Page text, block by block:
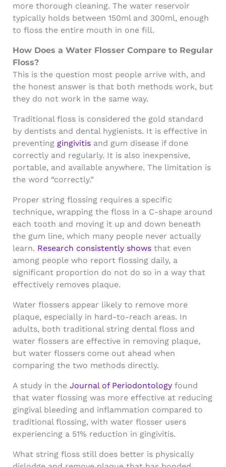
more thorough cleaning. The water reservoir
typically holds between 150ml and 300ml, enough
to floss the entire mouth in one fill.
How Does a Water Flosser Compare to Regular
Floss?
This is the question most people arrive with, and
the honest answer is that both methods work, but
they do not work in the same way.
Traditional floss is considered the gold standard
by dentists and dental hygienists. It is effective in
preventing gingivitisand gum disease if done
correctly and regularly. It is also inexpensive,
portable, and available anywhere. The limitation is
the word “correctly.”
Proper string flossing requires a specific
technique, wrapping the floss in a C-shape around
each tooth and moving it up and down beneath
the gum line, which many people never actually
learn. Research consistently showsthat even
among people who report flossing daily, a
significant proportion do not do so in a way that
effectively removes plaque.
Water flossers appear likely to remove more
plaque, especially in hard-to-reach areas. In
adults, both traditional string dental floss and
water flossers are effective in removing plaque,
but water flossers come out ahead when
comparing the two methods directly.
A study in the Journal of Periodontologyfound
that water flossing was more effective at reducing
gingival bleeding and inflammation compared to
traditional flossing, with water flosser users
experiencing a 51% reduction in gingivitis.
What string floss still does better is physically